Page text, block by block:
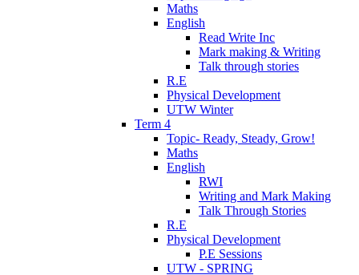
Maths
English
Read Write Inc
Mark making & Writing
Talk through stories
R.E
Physical Development
UTW Winter
Term 4
Topic- Ready, Steady, Grow!
Maths
English
RWI
Writing and Mark Making
Talk Through Stories
R.E
Physical Development
P.E Sessions
UTW - SPRING